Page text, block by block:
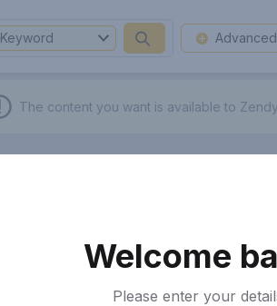
Keyword
The content you want is available to
Welcome
Please enter your